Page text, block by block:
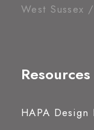
West Sussex
Resources
HAPA